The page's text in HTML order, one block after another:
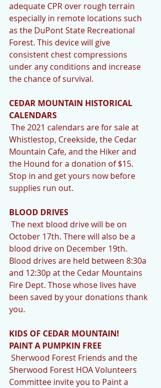
adequate CPR over rough terrain
especially in remote locations such
as the DuPont State Recreational
Forest. This device will give
consistent chest compressions
under any conditions and increase
the chance of survival.
CEDAR MOUNTAIN HISTORICAL
CALENDARS
Whistlestop, Creekside, the Cedar
Mountain Cafe, and the Hiker and
the Hound for a donation of $15.
Stop in and get yours now before
supplies run out.
BLOOD DRIVES
October 17th. There will also be a
blood drive on December 19th.
Blood drives are held between 8:30a
and 12:30p at the Cedar Mountains
Fire Dept. Those whose lives have
been saved by your donations thank
you.
KIDS OF CEDAR MOUNTAIN!
PAINT A PUMPKIN FREE
Sherwood Forest HOA Volunteers
Committee invite you to Paint a